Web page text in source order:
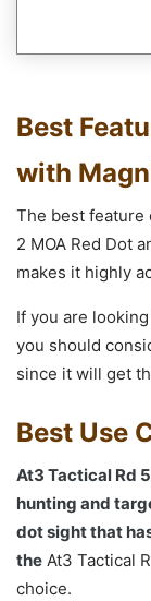
Best
with
The best feature
2 MOA Red Dot
makes it highly
If you are
you should
since it will get
Best Use
At3 Tactical Rd
hunting and
dot sight that
the At3 Tactical
choice.